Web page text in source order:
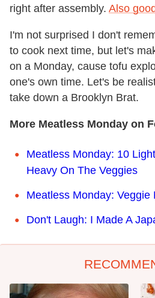
right after assembly. Also
I'm not surprised I don't
to cook next time, but let's
on a Monday, cause tofu
one's own time. Let's be
take down a Brooklyn Brat.
More Meatless Monday on
Meatless Monday: 10
Heavy On The Veggies
Meatless Monday: Veggie
Don't Laugh: I Made A